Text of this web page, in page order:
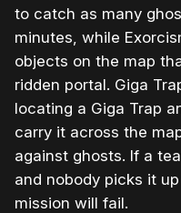
to catch as many
minutes, while
objects on the map
ridden portal. Giga
locating a Giga Trap
carry it across the
against ghosts. If a
and nobody picks it
mission will fail.